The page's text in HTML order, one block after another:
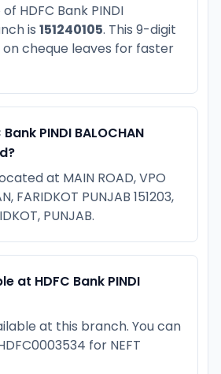
HDFC Bank PINDI
is 151240105. This 9-digit
cheque leaves for faster
PINDI BALOCHAN
at MAIN ROAD, VPO
FARIDKOT PUNJAB 151203,
PUNJAB.
at HDFC Bank PINDI
at this branch. You can
for NEFT